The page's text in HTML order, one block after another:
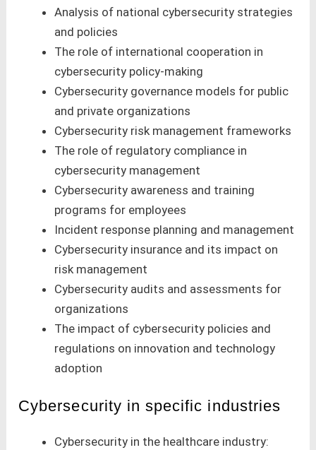
Analysis of national cybersecurity strategies
and policies
The role of international cooperation in
cybersecurity policy-making
Cybersecurity governance models for public
and private organizations
Cybersecurity risk management frameworks
The role of regulatory compliance in
cybersecurity management
Cybersecurity awareness and training
programs for employees
Incident response planning and management
Cybersecurity insurance and its impact on
risk management
Cybersecurity audits and assessments for
organizations
The impact of cybersecurity policies and
regulations on innovation and technology
adoption
Cybersecurity in specific industries
Cybersecurity in the healthcare industry: